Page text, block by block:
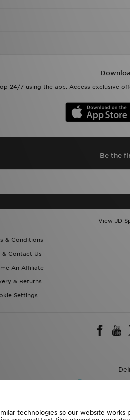
24/7 using the app. Access exclusive
Be the
View JD
& Conditions
& Contact Us
An Affiliate
& Returns
Settings
We accept the
technologies so our website